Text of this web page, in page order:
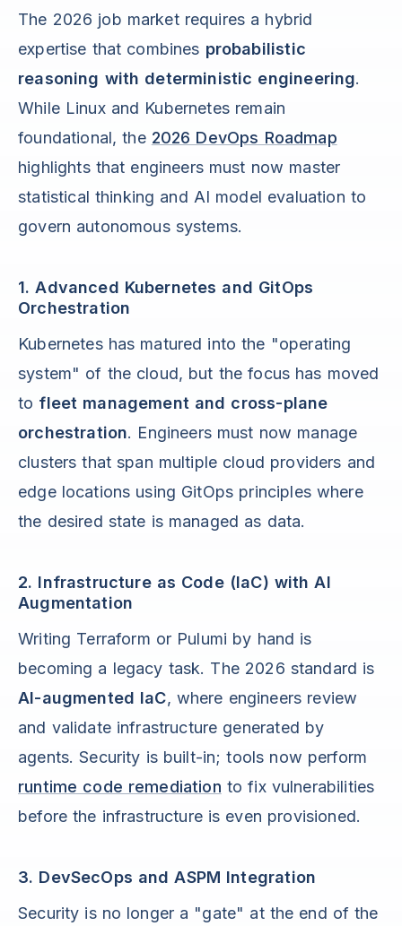
The 2026 job market requires a hybrid
expertise that combines probabilistic
reasoning with deterministic engineering.
While Linux and Kubernetes remain
foundational, the 2026 DevOps Roadmap
highlights that engineers must now master
statistical thinking and AI model evaluation to
govern autonomous systems.
1. Advanced Kubernetes and GitOps
Orchestration
Kubernetes has matured into the "operating
system" of the cloud, but the focus has moved
to fleet management and cross-plane
orchestration. Engineers must now manage
clusters that span multiple cloud providers and
edge locations using GitOps principles where
the desired state is managed as data.
2. Infrastructure as Code (IaC) with AI
Augmentation
Writing Terraform or Pulumi by hand is
becoming a legacy task. The 2026 standard is
AI-augmented IaC, where engineers review
and validate infrastructure generated by
agents. Security is built-in; tools now perform
runtime code remediation to fix vulnerabilities
before the infrastructure is even provisioned.
3. DevSecOps and ASPM Integration
Security is no longer a "gate" at the end of the